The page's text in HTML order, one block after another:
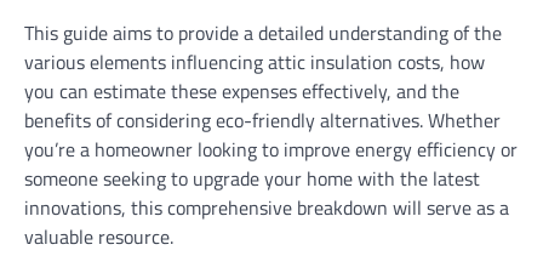
This guide aims to provide a detailed understanding of the
various elements influencing attic insulation costs, how
you can estimate these expenses effectively, and the
benefits of considering eco-friendly alternatives. Whether
you’re a homeowner looking to improve energy efficiency or
someone seeking to upgrade your home with the latest
innovations, this comprehensive breakdown will serve as a
valuable resource.